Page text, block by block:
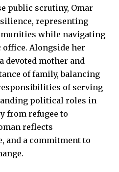
public scrutiny, Omar
representing
while navigating
Alongside her
devoted mother and
of family, balancing
of serving
political roles in
from refugee to
reflects
and a commitment to